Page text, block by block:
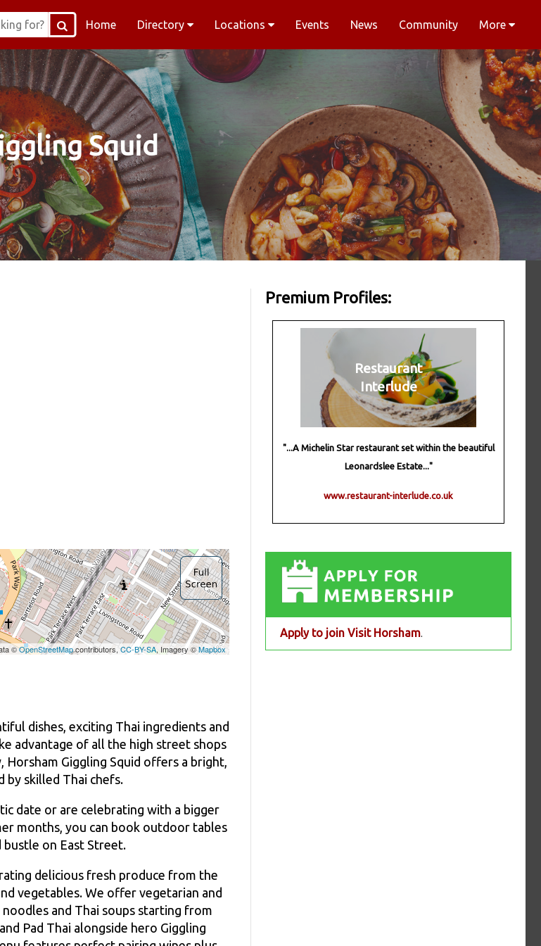
Home Directory Locations Events News Community More
Squid
dishes, exciting Thai ingredients and
advantage of all the high street shops
Horsham Giggling Squid offers a bright,
by skilled Thai chefs.
date or are celebrating with a bigger
months, you can book outdoor tables
on East Street.
delicious fresh produce from the
vegetables. We offer vegetarian and
and Thai soups starting from
Pad Thai alongside hero Giggling
Premium Profiles:
Restaurant
Interlude
"...A Michelin Star restaurant set within the beautiful
Leonardslee Estate..."
www.restaurant-interlude.co.uk
Apply to join Visit Horsham.